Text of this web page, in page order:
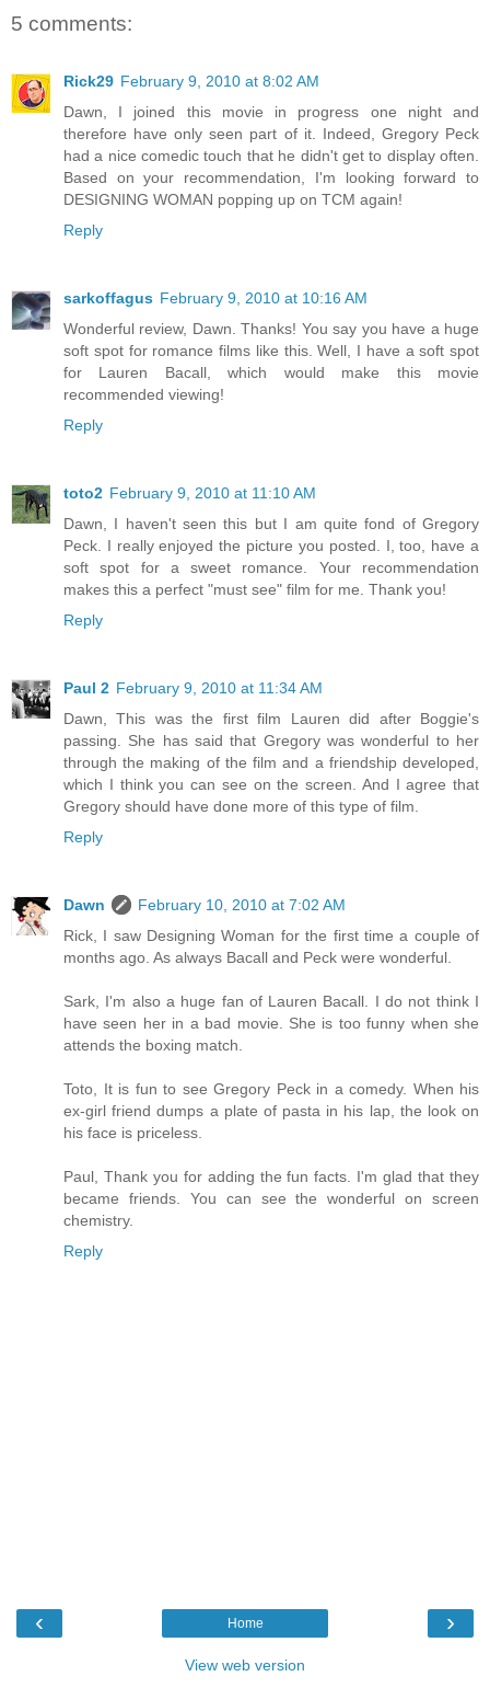
5 comments:
Rick29 February 9, 2010 at 8:02 AM
Dawn, I joined this movie in progress one night and
therefore have only seen part of it. Indeed, Gregory Peck
had a nice comedic touch that he didn't get to display often.
Based on your recommendation, I'm looking forward to
DESIGNING WOMAN popping up on TCM again!
Reply
sarkoffagus February 9, 2010 at 10:16 AM
Wonderful review, Dawn. Thanks! You say you have a huge
soft spot for romance films like this. Well, I have a soft spot
for Lauren Bacall, which would make this movie
recommended viewing!
Reply
toto2 February 9, 2010 at 11:10 AM
Dawn, I haven't seen this but I am quite fond of Gregory
Peck. I really enjoyed the picture you posted. I, too, have a
soft spot for a sweet romance. Your recommendation
makes this a perfect "must see" film for me. Thank you!
Reply
Paul 2 February 9, 2010 at 11:34 AM
Dawn, This was the first film Lauren did after Boggie's
passing. She has said that Gregory was wonderful to her
through the making of the film and a friendship developed,
which I think you can see on the screen. And I agree that
Gregory should have done more of this type of film.
Reply
Dawn
February 10, 2010 at 7:02 AM
Rick, I saw Designing Woman for the first time a couple of
months ago. As always Bacall and Peck were wonderful.
Sark, I'm also a huge fan of Lauren Bacall. I do not think I
have seen her in a bad movie. She is too funny when she
attends the boxing match.
Toto, It is fun to see Gregory Peck in a comedy. When his
ex-girl friend dumps a plate of pasta in his lap, the look on
his face is priceless.
Paul, Thank you for adding the fun facts. I'm glad that they
became friends. You can see the wonderful on screen
chemistry.
Reply
‹ ›
Home
View web version